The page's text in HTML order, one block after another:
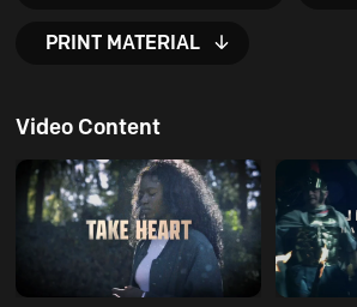
PRINT MATERIAL
Video Content